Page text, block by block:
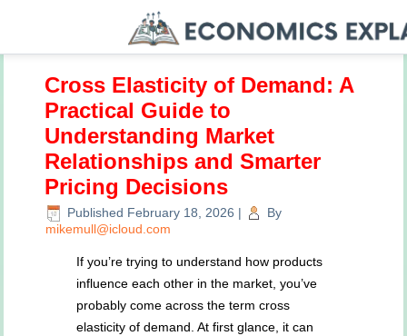
Cross Elasticity of Demand: A
Practical Guide to
Understanding Market
Relationships and Smarter
Pricing Decisions
Published February 18, 2026 |
By
mikemull@icloud.com
If you’re trying to understand how products
influence each other in the market, you’ve
probably come across the term cross
elasticity of demand. At first glance, it can